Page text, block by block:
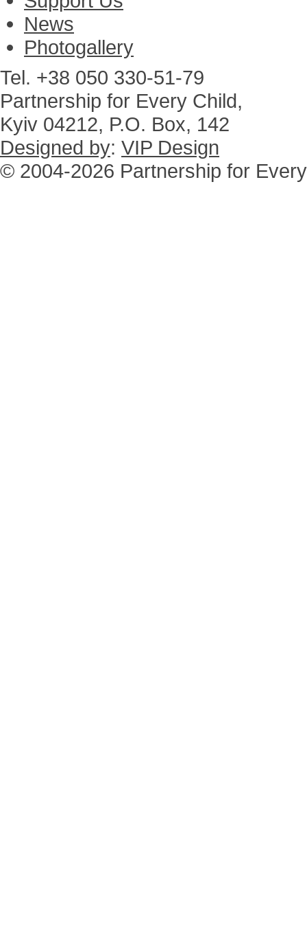
News
Photogallery
Tel. +38 050 330-51-79
Partnership for Every Child,
Kyiv 04212, P.O. Box, 142
Designed by: VIP Design
© 2004-2026 Partnership for